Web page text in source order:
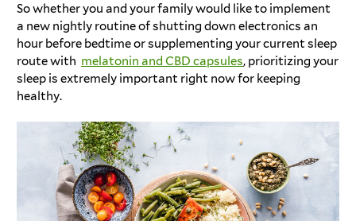
So whether you and your family would like to implement
a new nightly routine of shutting down electronics an
hour before bedtime or supplementing your current sleep
route with melatonin and CBD capsules, prioritizing your
sleep is extremely important right now for keeping
healthy.